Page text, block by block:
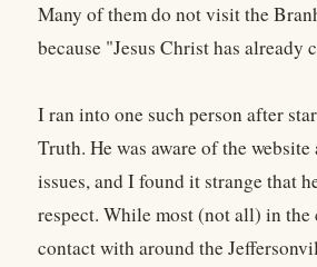
Many of them do not visit the
because "Jesus Christ has already
I ran into one such person after
Truth. He was aware of the website
issues, and I found it strange that
respect. While most (not all) in
contact with around the